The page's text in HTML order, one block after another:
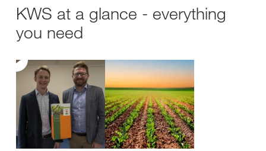
KWS at a glance - everything
you need